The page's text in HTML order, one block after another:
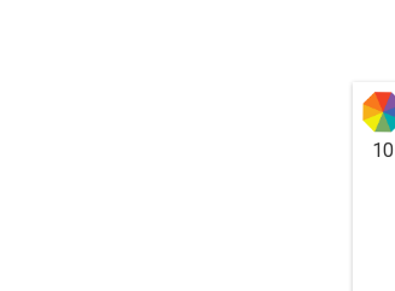
10